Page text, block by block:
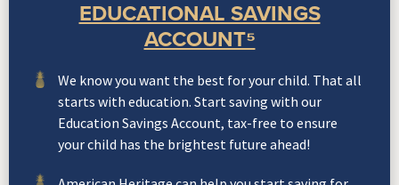
EDUCATIONAL SAVINGS
ACCOUNT⁵
We know you want the best for your child. That all
starts with education. Start saving with our
Education Savings Account, tax-free to ensure
your child has the brightest future ahead!